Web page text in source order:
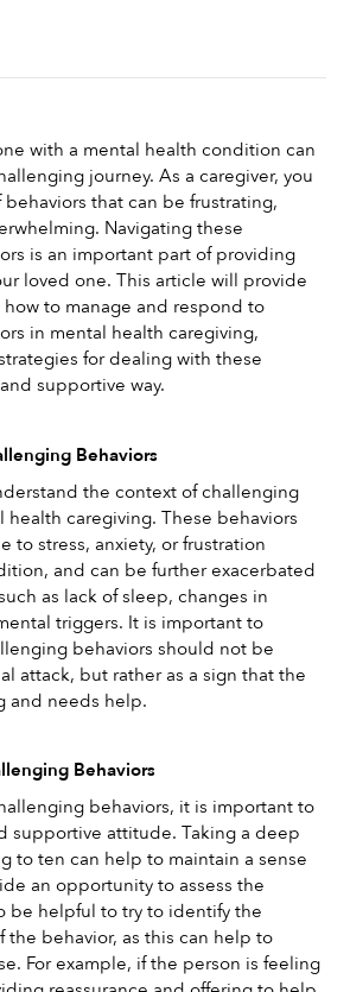
with a mental health condition can
journey. As a caregiver, you
behaviors that can be frustrating,
Navigating these
is an important part of providing
loved one. This article will provide
to manage and respond to
in mental health caregiving,
for dealing with these
supportive way.
Behaviors
the context of challenging
health caregiving. These behaviors
to stress, anxiety, or frustration
and can be further exacerbated
as lack of sleep, changes in
triggers. It is important to
behaviors should not be
attack, but rather as a sign that the
and needs help.
Behaviors
behaviors, it is important to
supportive attitude. Taking a deep
to ten can help to maintain a sense
an opportunity to assess the
be helpful to try to identify the
the behavior, as this can help to
For example, if the person is feeling